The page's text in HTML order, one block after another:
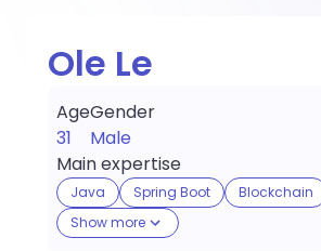
Ole Le
Age
31
Gender
Male
Main expertise
Java Spring Boot
Blockchain
Show more